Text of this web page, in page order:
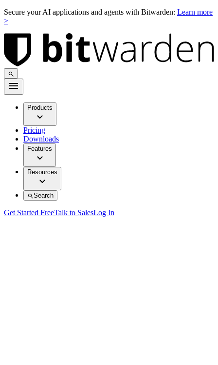
Secure your AI applications and agents with Bitwarden: Learn more
>
Products
Pricing
Downloads
Features
Resources
Search
Get Started FreeTalk to SalesLog In